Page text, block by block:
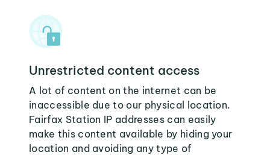
Unrestricted content access
A lot of content on the internet can be
inaccessible due to our physical location.
Fairfax Station IP addresses can easily
make this content available by hiding your
location and avoiding any type of